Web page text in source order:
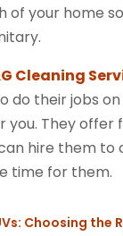
of your home
Cleaning
do their jobs
They offer
hire them to
time for them.
Choosing the